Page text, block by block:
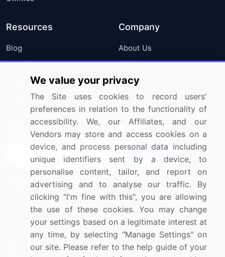
Resources
Blog
Press Releases
Media Coverage
Research
Company
About Us
FAQ
Careers
Contact Us
Sign up for offers & promotions
Connect with us
US: (+1) 844-364-1100
UK: (+44) 203-893-3200
Contact Us
We value your privacy
The Site uses cookies to record users'
preferences in relation to the functionality of
accessibility. We, our Affiliates, and our
Vendors may store and access cookies on a
device, and process personal data including
unique identifiers sent by a device, to
personalise content, tailor, and report on
advertising and to analyse our traffic. By
clicking "I'm fine with this", you are allowing
the use of these cookies. You may change
your settings based on a legitimate interest at
any time, by selecting "Manage Settings" on
our site. Please refer to the help guide of your